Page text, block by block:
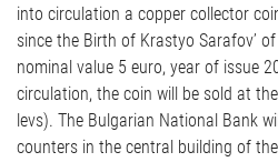
into circulation a copper collector
since the Birth of Krastyo Sarafov’
nominal value 5 euro, year of issue 2026. Upon its
circulation, the coin will be sold at
levs). The Bulgarian National Bank will be selling the coin at four
counters in the central building of